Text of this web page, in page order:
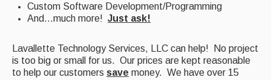
Custom Software Development/Programming
And...much more! Just ask!
Lavallette Technology Services, LLC can help! No project
is too big or small for us. Our prices are kept reasonable
to help our customers save money. We have over 15